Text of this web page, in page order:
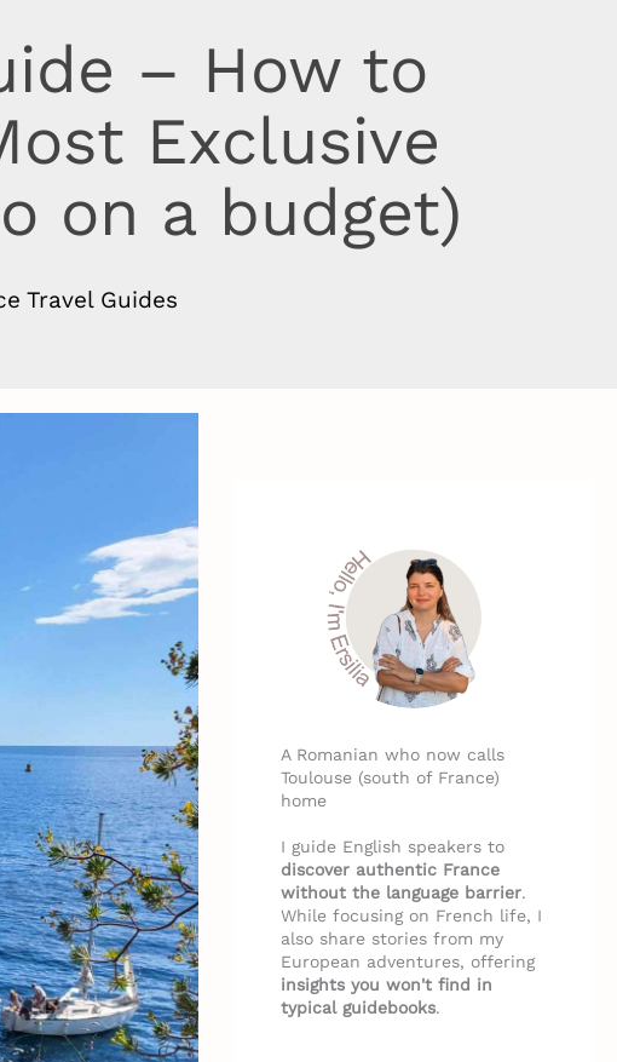
– How to
Exclusive
on a budget)
Travel Guides
A Romanian who now calls
Toulouse (south of France)
home
I guide English speakers to
discover authentic France
without the language barrier.
While focusing on French life, I
also share stories from my
European adventures, offering
insights you won't find in
typical guidebooks.